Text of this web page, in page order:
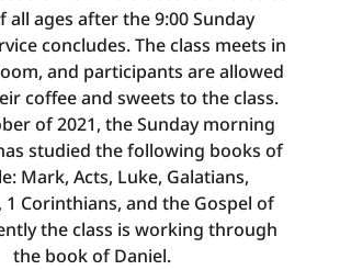
all ages after the 9:00 Sunday
concludes. The class meets in
and participants are allowed
coffee and sweets to the class.
of 2021, the Sunday morning
studied the following books of
Mark, Acts, Luke, Galatians,
1 Corinthians, and the Gospel of
the class is working through
the book of Daniel.